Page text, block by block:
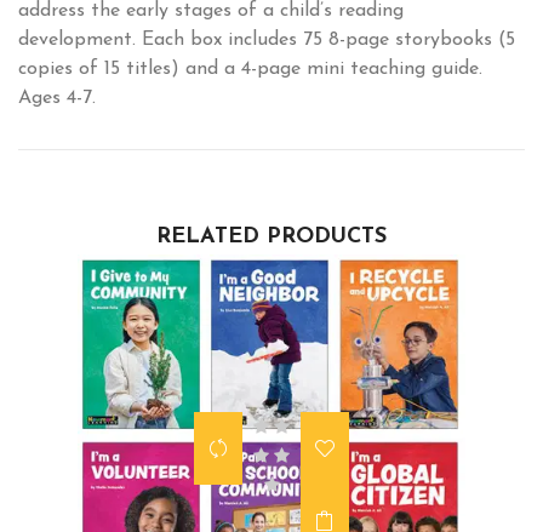
address the early stages of a child’s reading
development. Each box includes 75 8-page storybooks (5
copies of 15 titles) and a 4-page mini teaching guide.
Ages 4-7.
RELATED PRODUCTS